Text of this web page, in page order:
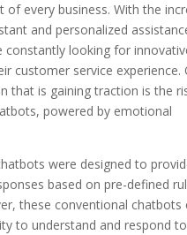
of every business. With the
and personalized
constantly looking for
customer service experience.
that is gaining traction is the
powered by emotional
were designed to
based on pre-defined
these conventional chatbots
to understand and respond